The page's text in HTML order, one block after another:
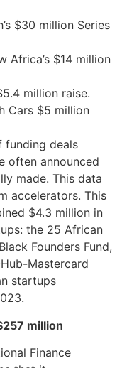
$30 million Series
Africa’s $14 million
million raise.
Cars $5 million
funding deals
often announced
made. This data
accelerators. This
$4.3 million in
the 25 African
Founders Fund,
Mastercard
startups
million
Finance